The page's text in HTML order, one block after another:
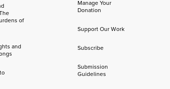
of
and
Manage Your
Donation
Support Our Work
Subscribe
Submission
Guidelines